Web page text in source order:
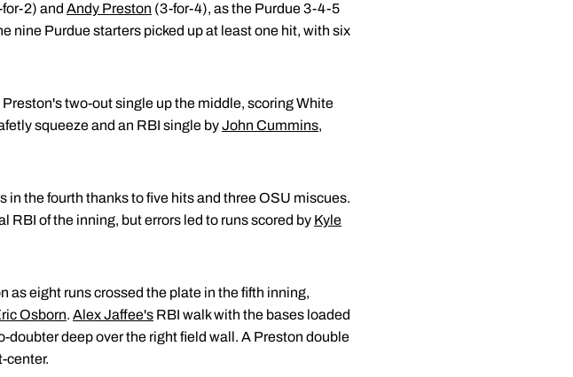
2) and Andy Preston (3-for-4), as the Purdue 3-4-5
nine Purdue starters picked up at least one hit, with six
two-out single up the middle, scoring White
squeeze and an RBI single byJohn Cummins,
in the fourth thanks to five hits and three OSU miscues.
RBI of the inning, but errors led to runs scored by Kyle
as eight runs crossed the plate in the fifth inning,
Osborn. Alex Jaffee's RBI walk with the bases loaded
doubter deep over the right field wall. A Preston double
center.